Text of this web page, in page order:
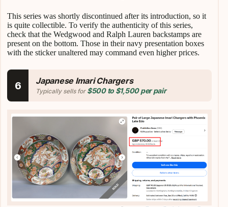
This series was shortly discontinued after its introduction, so it
is quite collectible. To verify the authenticity of this series,
check that the Wedgwood and Ralph Lauren backstamps are
present on the bottom. Those in their navy presentation boxes
with the sticker unaltered may command even higher prices.
6 Japanese Imari Chargers
Typically sells for $500 to $1,500 per pair